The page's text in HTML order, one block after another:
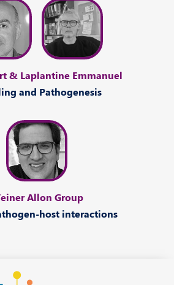
& Laplantine Emmanuel
and Pathogenesis
Allon Group
host interactions